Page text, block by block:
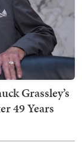
Grassley’s
49 Years